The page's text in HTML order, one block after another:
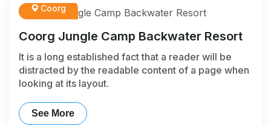
Coorg
Coorg Jungle Camp Backwater Resort
It is a long established fact that a reader will be
distracted by the readable content of a page when
looking at its layout.
See More